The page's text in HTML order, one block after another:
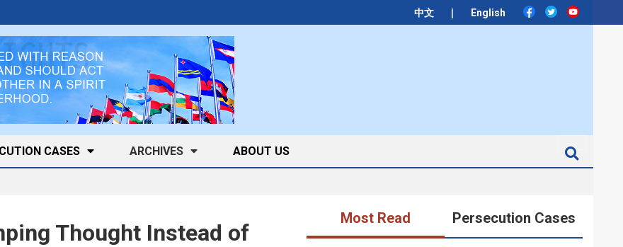
中文 | English
CASES ARCHIVES ABOUT US
Thought Instead of
Most Read Persecution Cases